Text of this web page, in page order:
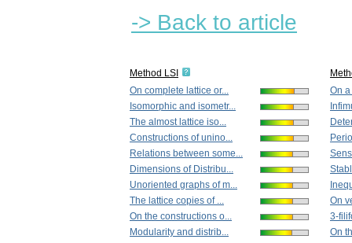
-> Back to article
Method LSI
On complete lattice or...
Isomorphic and isometr...
The almost lattice iso...
Constructions of unino...
Relations between some...
Dimensions of Distribu...
Unoriented graphs of m...
The lattice copies of ...
On the constructions o...
Modularity and distrib...
On
On
3-
On